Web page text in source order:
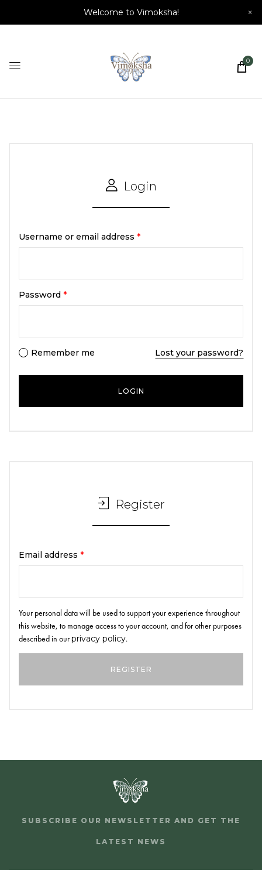
Welcome to Vimoksha! ×
0
Login
Username or email address *
Password *
Remember me Lost your password?
Register
Email address *
Your personal data will be used to support your experience throughout
this website, to manage access to your account, and for other purposes
described in ourprivacy policy.
SUBSCRIBE OUR NEWSLETTER AND GET THE
LATEST NEWS